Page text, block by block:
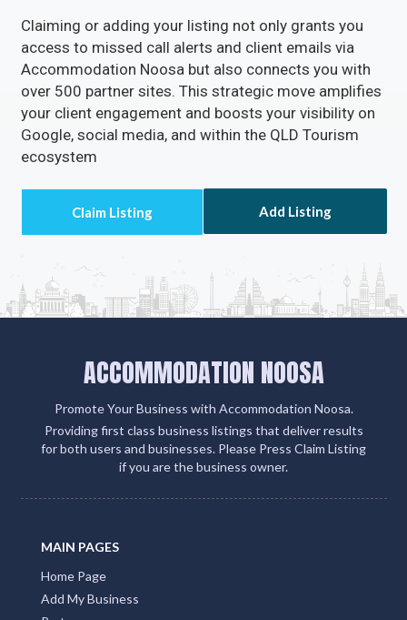
Claiming or adding your listing not only grants you
access to missed call alerts and client emails via
Accommodation Noosa but also connects you with
over 500 partner sites. This strategic move amplifies
your client engagement and boosts your visibility on
Google, social media, and within the QLD Tourism
ecosystem
Add Listing
ACCOMMODATION NOOSA
Promote Your Business with Accommodation Noosa.
Providing first class business listings that deliver results
for both users and businesses. Please Press Claim Listing
if you are the business owner.
MAIN PAGES
Home Page
Add My Business
Partners